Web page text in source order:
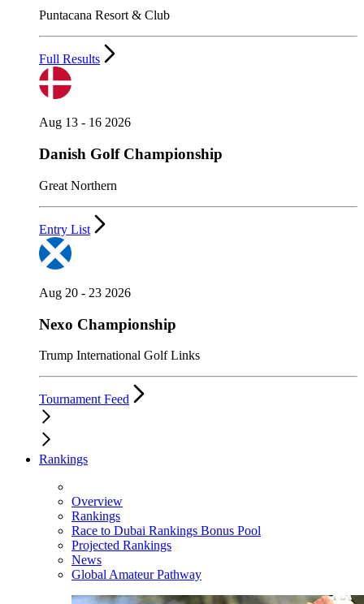
Puntacana Resort & Club
Full Results
Aug 13 - 16 2026
Danish Golf Championship
Great Northern
Entry List
Aug 20 - 23 2026
Nexo Championship
Trump International Golf Links
Tournament Feed
Rankings
Overview
Rankings
Race to Dubai Rankings Bonus Pool
Projected Rankings
News
Global Amateur Pathway